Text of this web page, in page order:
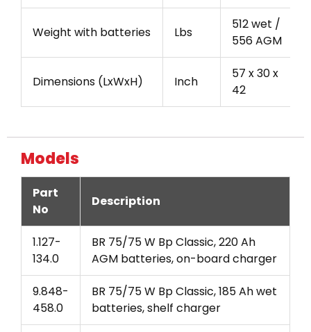
Weight with batteries Lbs
512 wet /
556 AGM
Dimensions (LxWxH) Inch
57 x 30 x
42
Models
Part
No
Description
1.127-
134.0
BR 75/75 W Bp Classic, 220 Ah
AGM batteries, on-board charger
9.848-
458.0
BR 75/75 W Bp Classic, 185 Ah wet
batteries, shelf charger